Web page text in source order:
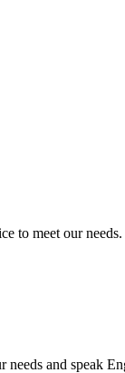
to meet our needs.
needs and speak